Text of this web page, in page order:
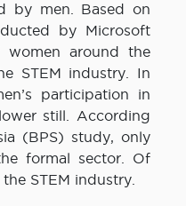
by men. Based on
by Microsoft
around the
STEM industry. In
participation in
still. According
(BPS) study, only
formal sector. Of
STEM industry.